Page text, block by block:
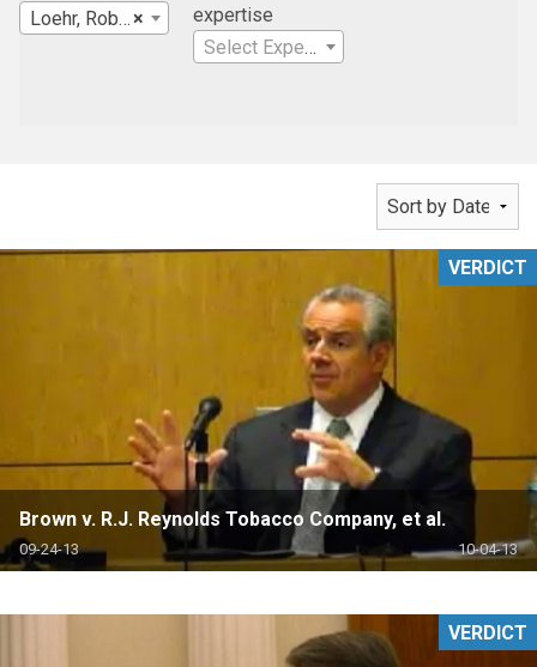
×
Loehr, Robert
expertise
Select Expertise
Brown v. R.J. Reynolds Tobacco Company, et al.
09-24-13 10-04-13
VERDICT
VERDICT